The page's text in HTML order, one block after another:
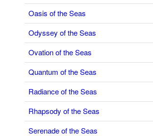
Oasis of the Seas
Odyssey of the Seas
Ovation of the Seas
Quantum of the Seas
Radiance of the Seas
Rhapsody of the Seas
Serenade of the Seas